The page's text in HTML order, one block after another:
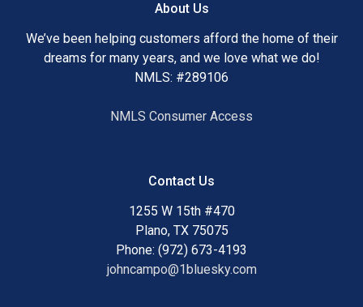
About Us
We’ve been helping customers afford the home of their
dreams for many years, and we love what we do!
NMLS: #289106
NMLS Consumer Access
Contact Us
1255 W 15th #470
Plano, TX 75075
Phone: (972) 673-4193
johncampo@1bluesky.com